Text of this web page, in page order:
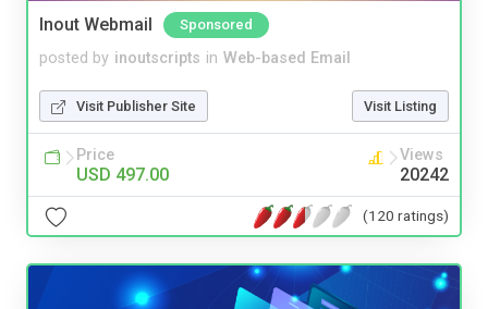
Inout Webmail Sponsored
posted by inoutscripts in Web-based Email
Visit Publisher Site Visit Listing
Price
USD 497.00
Views
20242
(120 ratings)